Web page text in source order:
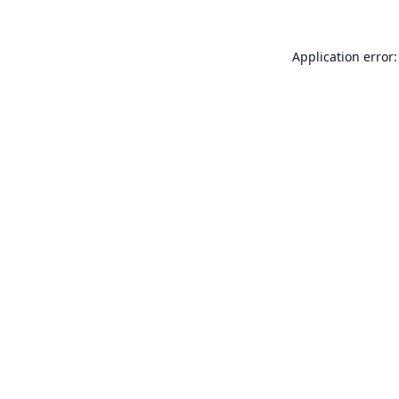
Application